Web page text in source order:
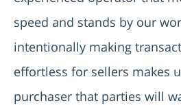
speed and stands by our
intentionally making
effortless for sellers makes
purchaser that parties will